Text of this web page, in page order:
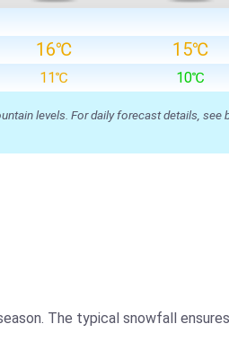
16℃ 15℃
11℃ 10℃
levels. For daily forecast details, see
The typical snowfall